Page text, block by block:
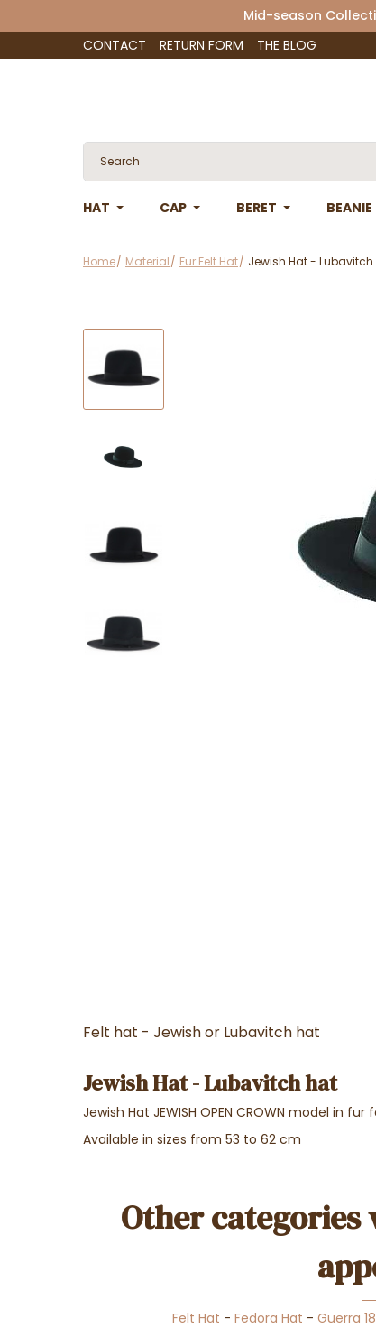
Mid-season
CONTACT
RETURN FORM THE BLOG
HAT CAP BERET BEANIE
Home Material Fur Felt Hat Jewish Hat -
Felt hat - Jewish or Lubavitch hat
Jewish Hat - Lubavitch hat
Jewish Hat JEWISH OPEN CROWN model in
Available in sizes from 53 to 62 cm
Other
Felt Hat -Fedora Hat -Guerra